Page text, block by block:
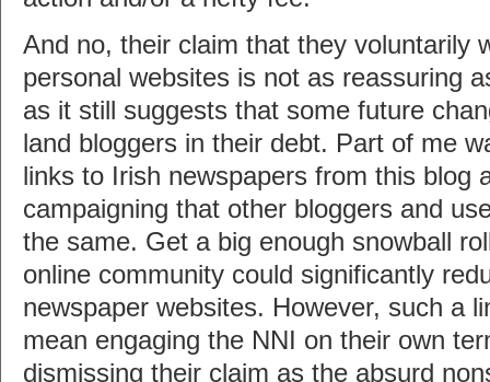
And no, their claim that they voluntarily
personal websites is not as reassuring
as it still suggests that some future
land bloggers in their debt. Part of me
links to Irish newspapers from this blog
campaigning that other bloggers and
the same. Get a big enough snowball
online community could significantly
newspaper websites. However, such a
mean engaging the NNI on their own
dismissing their claim as the absurd